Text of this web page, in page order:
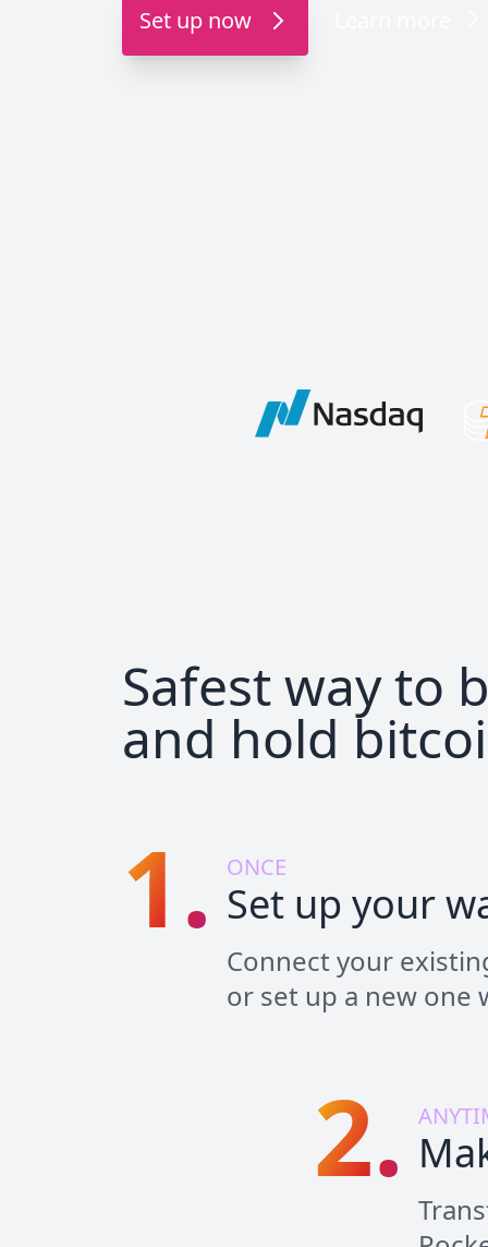
Set up now
Safest way to
and hold
1. ONCE
Set up your
Connect your
or set up a new one
2.